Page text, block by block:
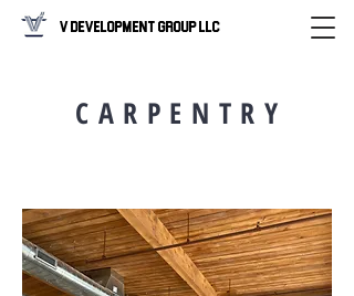
V Development Group LLC
C A R P E N T R Y